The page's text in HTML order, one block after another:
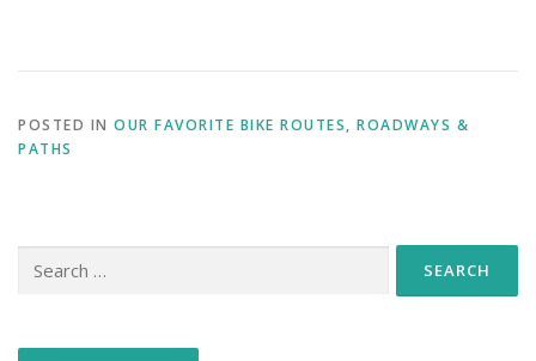
POSTED IN OUR FAVORITE BIKE ROUTES, ROADWAYS &
PATHS